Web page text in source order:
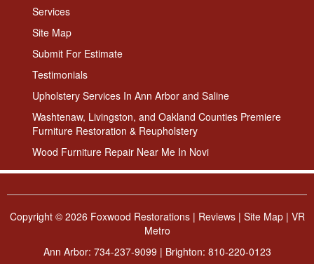
Services
Site Map
Submit For Estimate
Testimonials
Upholstery Services In Ann Arbor and Saline
Washtenaw, Livingston, and Oakland Counties Premiere
Furniture Restoration & Reupholstery
Wood Furniture Repair Near Me In Novi
Copyright © 2026 Foxwood Restorations | Reviews| Site Map| VR
Metro
Ann Arbor: 734-237-9099 | Brighton: 810-220-0123